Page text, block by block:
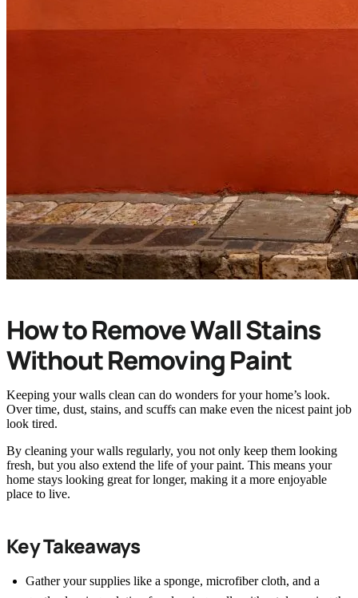
How to Remove Wall Stains
Without Removing Paint
Keeping your walls clean can do wonders for your home’s look.
Over time, dust, stains, and scuffs can make even the nicest paint job
look tired.
By cleaning your walls regularly, you not only keep them looking
fresh, but you also extend the life of your paint. This means your
home stays looking great for longer, making it a more enjoyable
place to live.
Key Takeaways
Gather your supplies like a sponge, microfiber cloth, and a